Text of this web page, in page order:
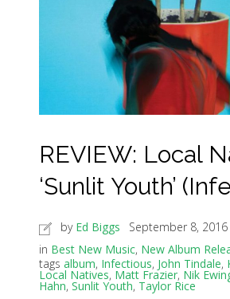
REVIEW: Local
‘Sunlit Youth’
by Ed Biggs
September 8, 2016
in Best New Music, New Album
tags album, Infectious, John Tindale,
Local Natives, Matt Frazier, Nik
Hahn, Sunlit Youth, Taylor Rice